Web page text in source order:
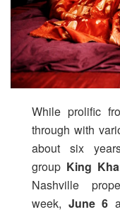
While prolific
through with
about six
group King
Nashville
week, June 6